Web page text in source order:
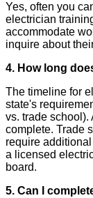
Yes, often you
electrician
accommodate
inquire about
4. How long
The timeline for
state's
vs. trade
complete. Trade
require
a licensed
board.
5. Can I